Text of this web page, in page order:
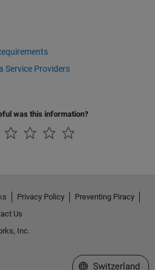
Service Providers
was this information?
Privacy Policy
Preventing Piracy
Us
Inc.
Select a Web Site
Switzerland